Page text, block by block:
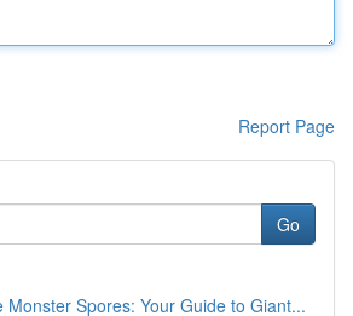
Report Page
Go
Monster Spores: Your Guide to Giant...